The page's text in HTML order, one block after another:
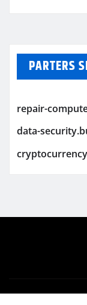
PARTERS
repair-
data-